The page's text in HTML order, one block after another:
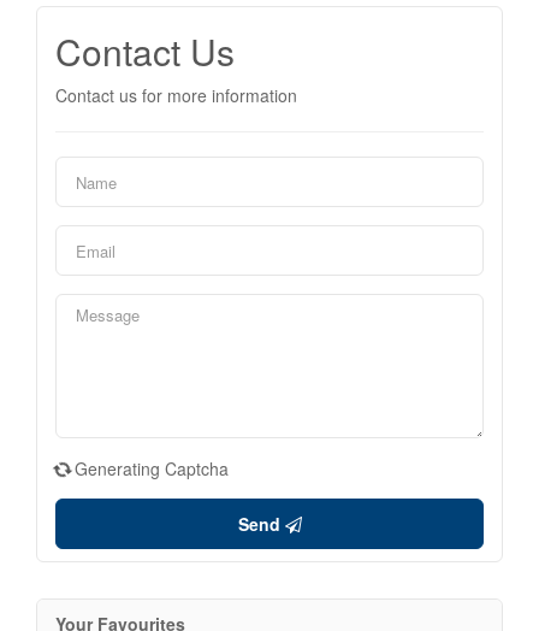
Contact Us
Contact us for more information
Generating Captcha
Send
Your Favourites